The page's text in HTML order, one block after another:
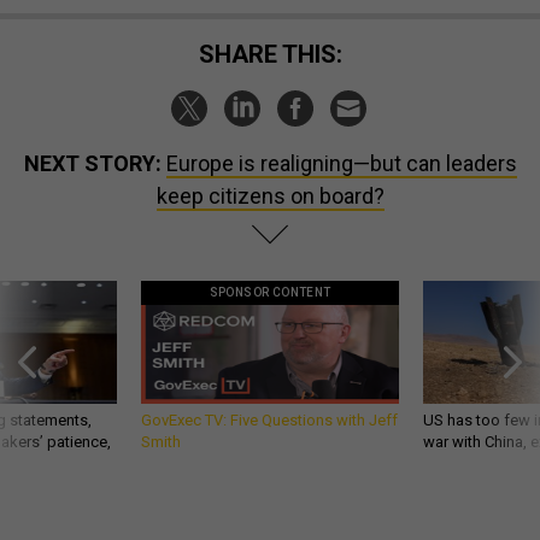
SHARE THIS:
NEXT STORY: Europe is realigning—but can leaders
keep citizens on board?
statements,
patience,
SPONSOR CONTENT
GovExec TV: Five Questions with Jeff
Smith
US has too few
war with China,